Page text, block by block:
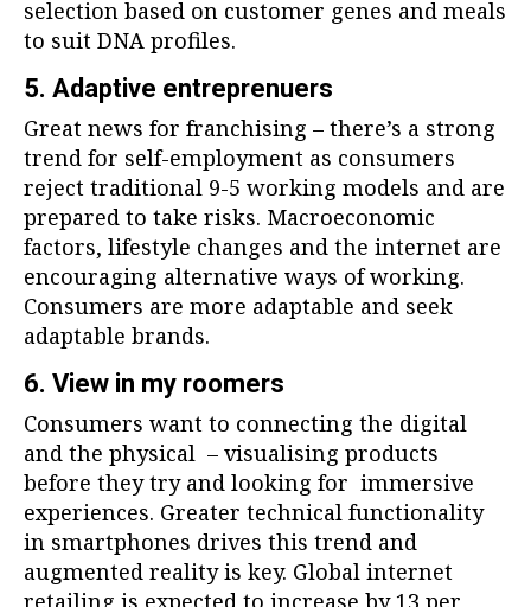
selection based on customer genes and meals
to suit DNA profiles.
5. Adaptive entreprenuers
Great news for franchising – there’s a strong
trend for self-employment as consumers
reject traditional 9-5 working models and are
prepared to take risks. Macroeconomic
factors, lifestyle changes and the internet are
encouraging alternative ways of working.
Consumers are more adaptable and seek
adaptable brands.
6. View in my roomers
Consumers want to connecting the digital
and the physical – visualising products
before they try and looking for immersive
experiences. Greater technical functionality
in smartphones drives this trend and
augmented reality is key. Global internet